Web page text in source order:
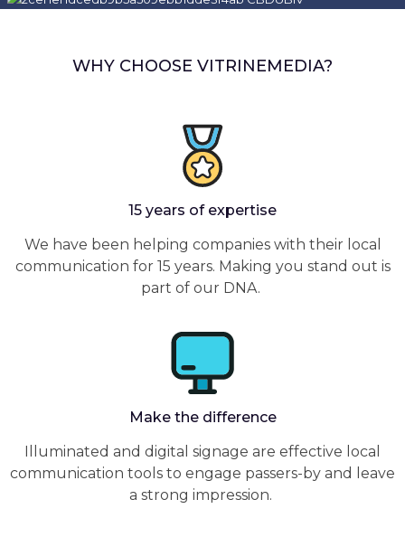
WHY CHOOSE VITRINEMEDIA?
15 years of expertise
We have been helping companies with their local
communication for 15 years. Making you stand out is
part of our DNA.
Make the difference
Illuminated and digital signage are effective local
communication tools to engage passers-by and leave
a strong impression.